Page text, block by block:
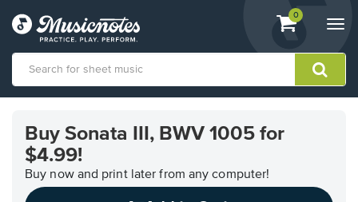
View
shopping
containing
0
Accessibility
Statement
Buy Sonata III, BWV 1005 for
$4.99!
Buy now and print later from any computer!